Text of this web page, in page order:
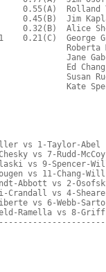
0.55(A)  Rolland
0.45(B)  Jim
0.32(B)  Alice
0.21(C)  George
Roberta
Jane
Ed Chang -
Susan
Kate
vs 1-Taylor-Abel
vs 7-Rudd-McCoy
vs 9-Spencer-
vs 11-Chang-
Abbott vs 2-
Crandall vs 4-
vs 6-Webb-
Ramella vs 8-